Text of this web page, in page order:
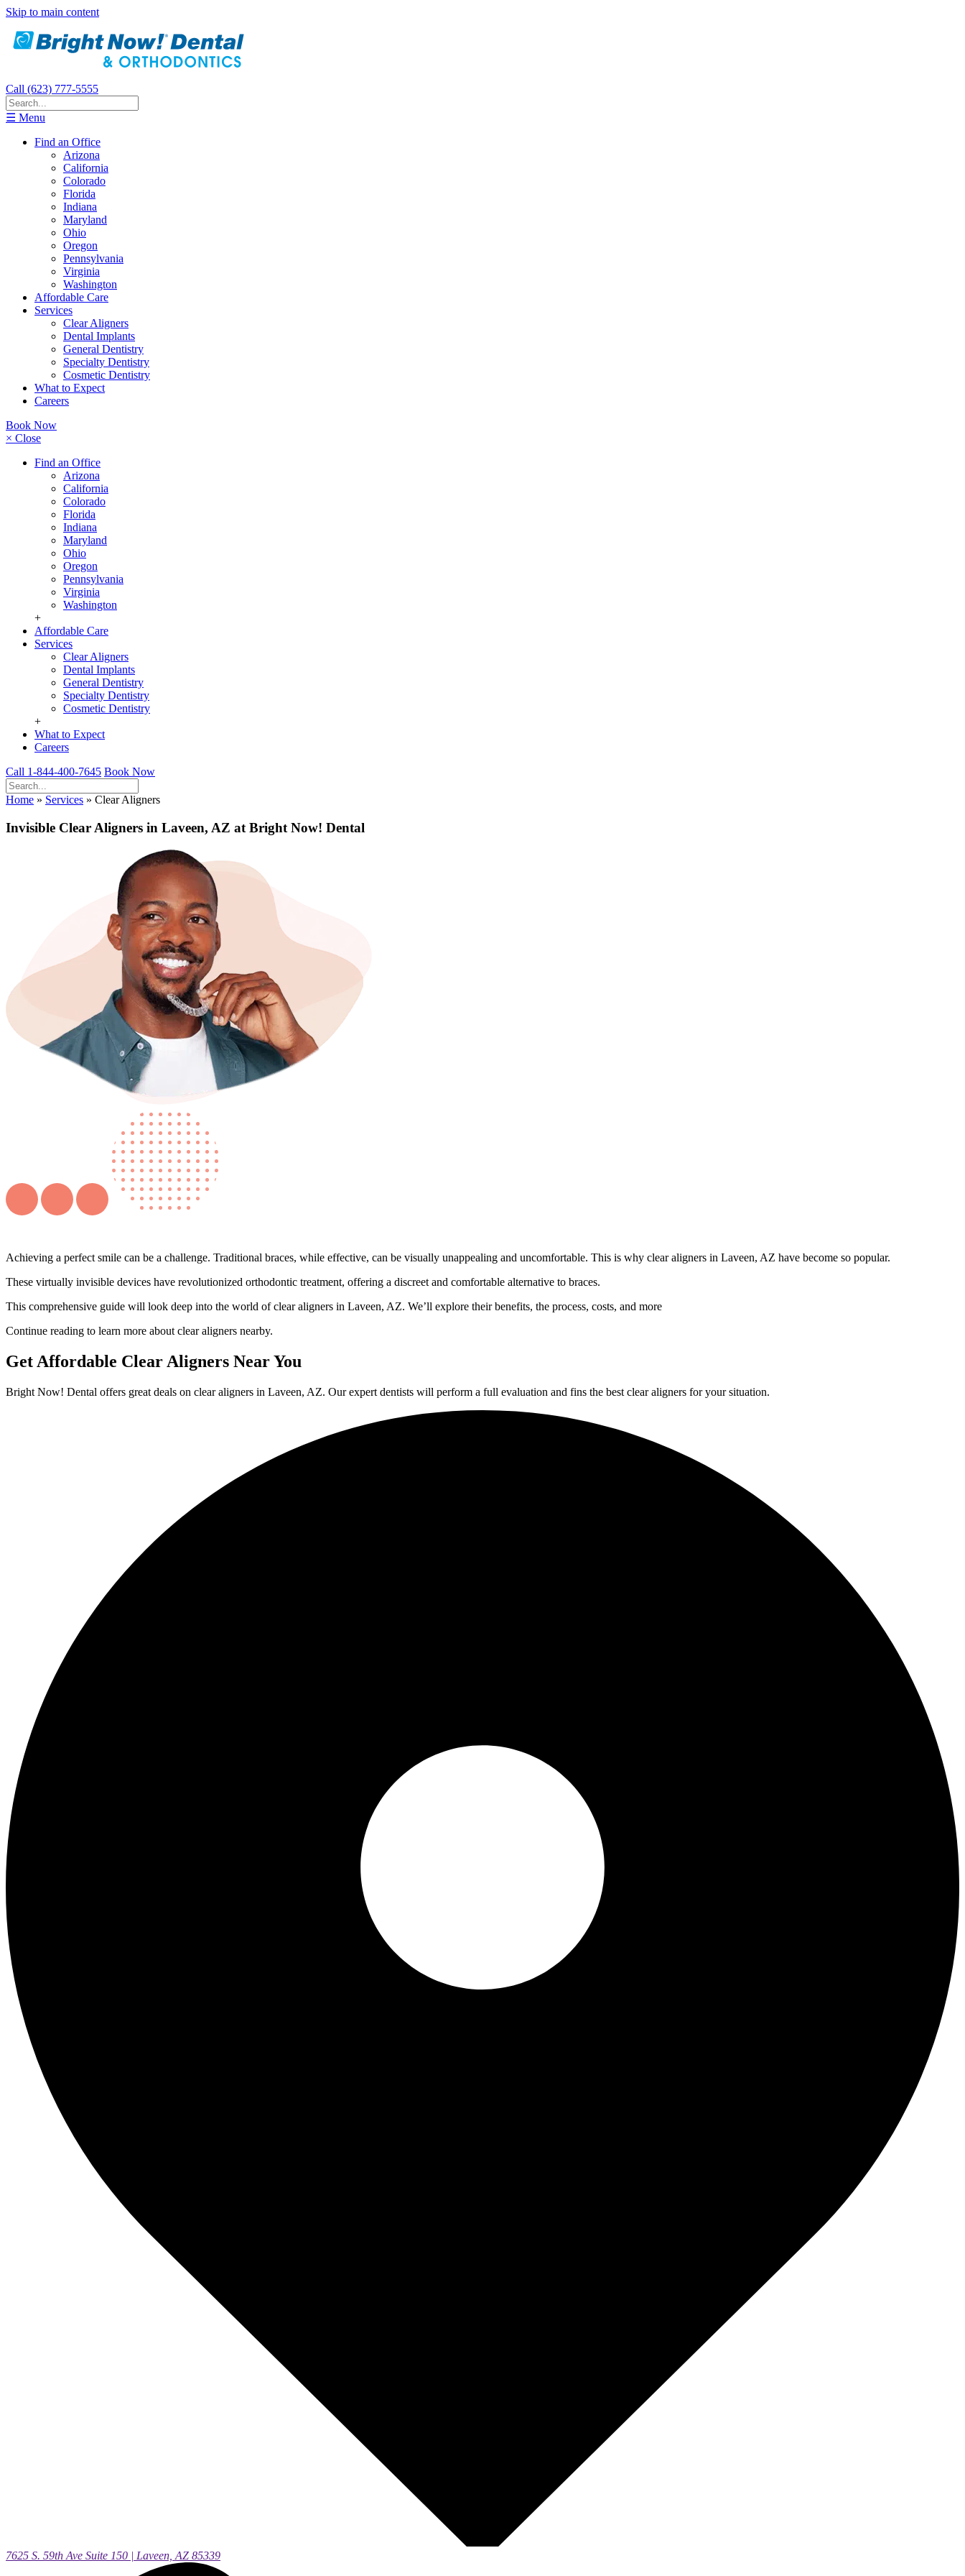
Skip to main content
Call (623) 777-5555
☰ Menu
Find an Office
Arizona
California
Colorado
Florida
Indiana
Maryland
Ohio
Oregon
Pennsylvania
Virginia
Washington
Affordable Care
Services
Clear Aligners
Dental Implants
General Dentistry
Specialty Dentistry
Cosmetic Dentistry
What to Expect
Careers
Book Now
× Close
Find an Office
Arizona
California
Colorado
Florida
Indiana
Maryland
Ohio
Oregon
Pennsylvania
Virginia
Washington
+
Affordable Care
Services
Clear Aligners
Dental Implants
General Dentistry
Specialty Dentistry
Cosmetic Dentistry
+
What to Expect
Careers
Call 1-844-400-7645 Book Now
Home » Services » Clear Aligners
Invisible Clear Aligners in Laveen, AZ at Bright Now! Dental
Achieving a perfect smile can be a challenge. Traditional braces, while effective, can be visually unappealing and uncomfortable. This is why clear aligners in Laveen, AZ have become so popular.
These virtually invisible devices have revolutionized orthodontic treatment, offering a discreet and comfortable alternative to braces.
This comprehensive guide will look deep into the world of clear aligners in Laveen, AZ. We’ll explore their benefits, the process, costs, and more
Continue reading to learn more about clear aligners nearby.
Get Affordable Clear Aligners Near You
Bright Now! Dental offers great deals on clear aligners in Laveen, AZ. Our expert dentists will perform a full evaluation and fins the best clear aligners for your situation.
7625 S. 59th Ave Suite 150 | Laveen, AZ 85339